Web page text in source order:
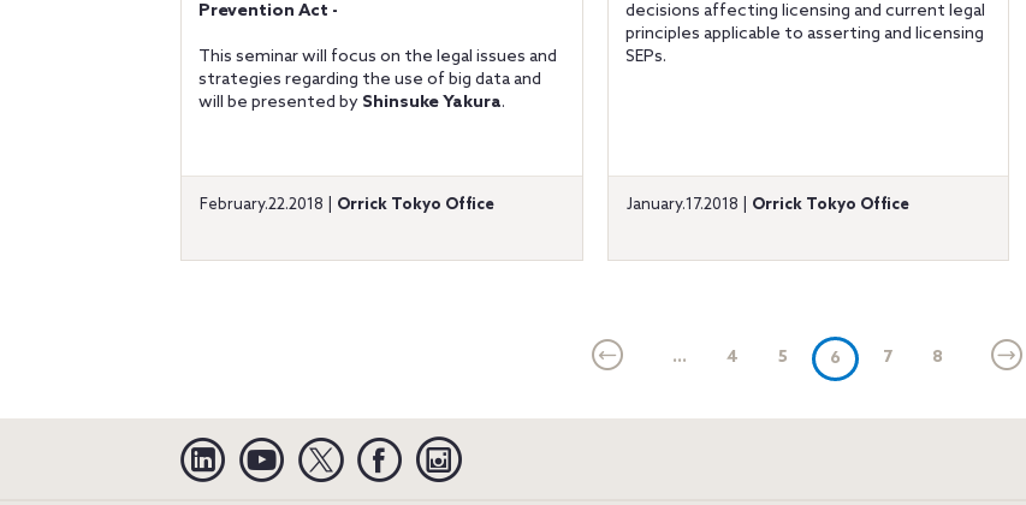
Prevention Act -
This seminar will focus on the legal issues and
strategies regarding the use of big data and
will be presented by Shinsuke Yakura.
February.22.2018 | Orrick Tokyo Office
decisions affecting licensing and current legal
principles applicable to asserting and licensing
SEPs.
January.17.2018 | Orrick Tokyo Office
... 4 5 6(current)
7 8
Linkedin YouTube Twitter Facebook